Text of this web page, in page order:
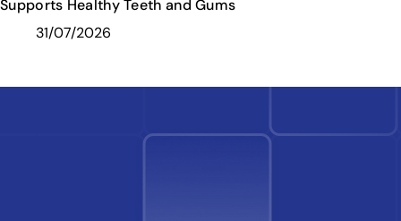
Supports Healthy Teeth and Gums
31/07/2026